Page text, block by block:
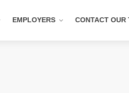
EMPLOYERS CONTACT OUR